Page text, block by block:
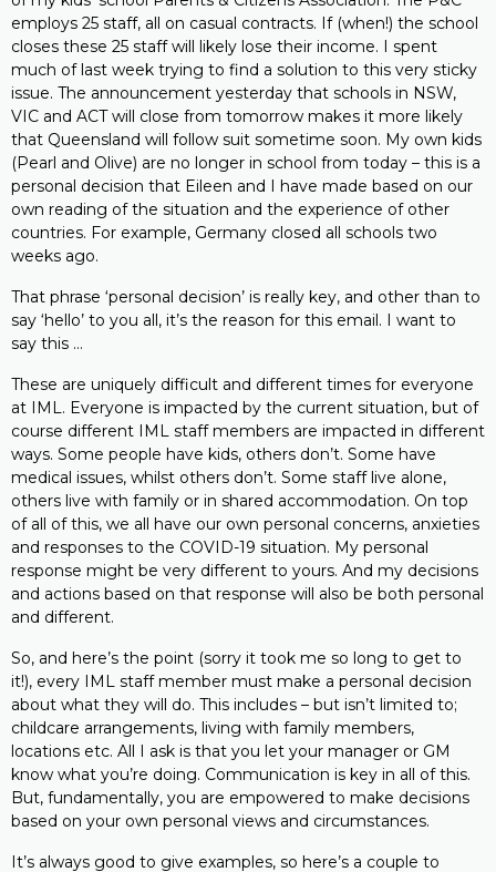
employs 25 staff, all on casual contracts. If (when!) the school
closes these 25 staff will likely lose their income. I spent
much of last week trying to find a solution to this very sticky
issue. The announcement yesterday that schools in NSW,
VIC and ACT will close from tomorrow makes it more likely
that Queensland will follow suit sometime soon. My own kids
(Pearl and Olive) are no longer in school from today – this is a
personal decision that Eileen and I have made based on our
own reading of the situation and the experience of other
countries. For example, Germany closed all schools two
weeks ago.
That phrase ‘personal decision’ is really key, and other than to
say ‘hello’ to you all, it’s the reason for this email. I want to
say this …
These are uniquely difficult and different times for everyone
at IML. Everyone is impacted by the current situation, but of
course different IML staff members are impacted in different
ways. Some people have kids, others don’t. Some have
medical issues, whilst others don’t. Some staff live alone,
others live with family or in shared accommodation. On top
of all of this, we all have our own personal concerns, anxieties
and responses to the COVID-19 situation. My personal
response might be very different to yours. And my decisions
and actions based on that response will also be both personal
and different.
So, and here’s the point (sorry it took me so long to get to
it!), every IML staff member must make a personal decision
about what they will do. This includes – but isn’t limited to;
childcare arrangements, living with family members,
locations etc. All I ask is that you let your manager or GM
know what you’re doing. Communication is key in all of this.
But, fundamentally, you are empowered to make decisions
based on your own personal views and circumstances.
It’s always good to give examples, so here’s a couple to